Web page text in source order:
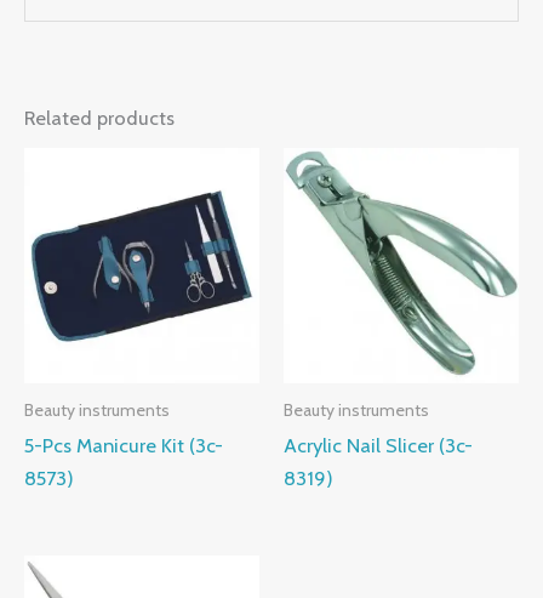
Related products
Beauty instruments
5-Pcs Manicure Kit (3c-
8573)
Beauty instruments
Acrylic Nail Slicer (3c-
8319)